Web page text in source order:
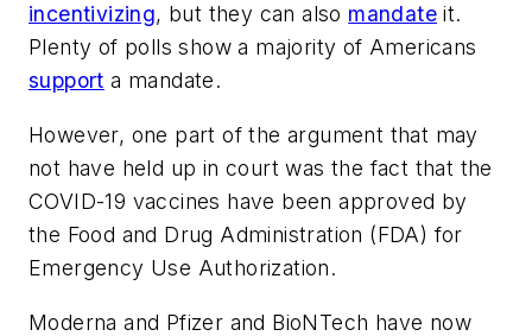
incentivizing, but they can also mandate it.
Plenty of polls show a majority of Americans
support a mandate.
However, one part of the argument that may
not have held up in court was the fact that the
COVID-19 vaccines have been approved by
the Food and Drug Administration (FDA) for
Emergency Use Authorization.
Moderna and Pfizer and BioNTech have now